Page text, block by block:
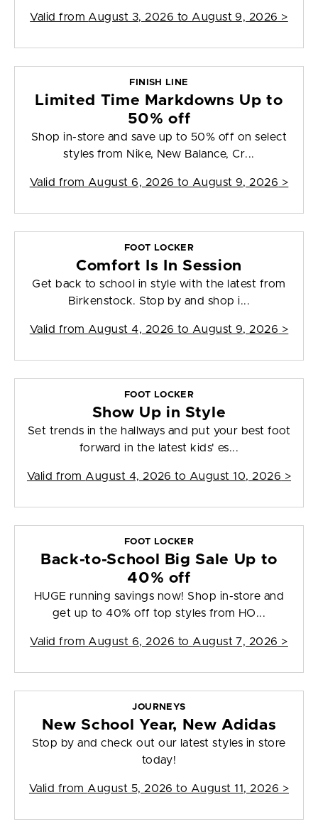
Valid from August 3, 2026 to August 9, 2026 >
FINISH LINE
Limited Time Markdowns Up to
50% off
Shop in-store and save up to 50% off on select
styles from Nike, New Balance, Cr...
Valid from August 6, 2026 to August 9, 2026 >
FOOT LOCKER
Comfort Is In Session
Get back to school in style with the latest from
Birkenstock. Stop by and shop i...
Valid from August 4, 2026 to August 9, 2026 >
FOOT LOCKER
Show Up in Style
Set trends in the hallways and put your best foot
forward in the latest kids' es...
Valid from August 4, 2026 to August 10, 2026 >
FOOT LOCKER
Back-to-School Big Sale Up to
40% off
HUGE running savings now! Shop in-store and
get up to 40% off top styles from HO...
Valid from August 6, 2026 to August 7, 2026 >
JOURNEYS
New School Year, New Adidas
Stop by and check out our latest styles in store
today!
Valid from August 5, 2026 to August 11, 2026 >